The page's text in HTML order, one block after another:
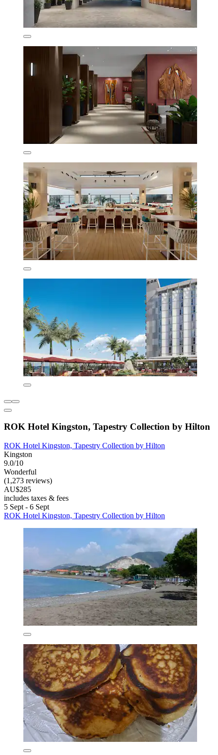
ROK Hotel Kingston, Tapestry Collection by Hilton
ROK Hotel Kingston, Tapestry Collection by Hilton
Kingston
9.0/10
Wonderful
(1,273 reviews)
AU$285
includes taxes & fees
5 Sept - 6 Sept
ROK Hotel Kingston, Tapestry Collection by Hilton